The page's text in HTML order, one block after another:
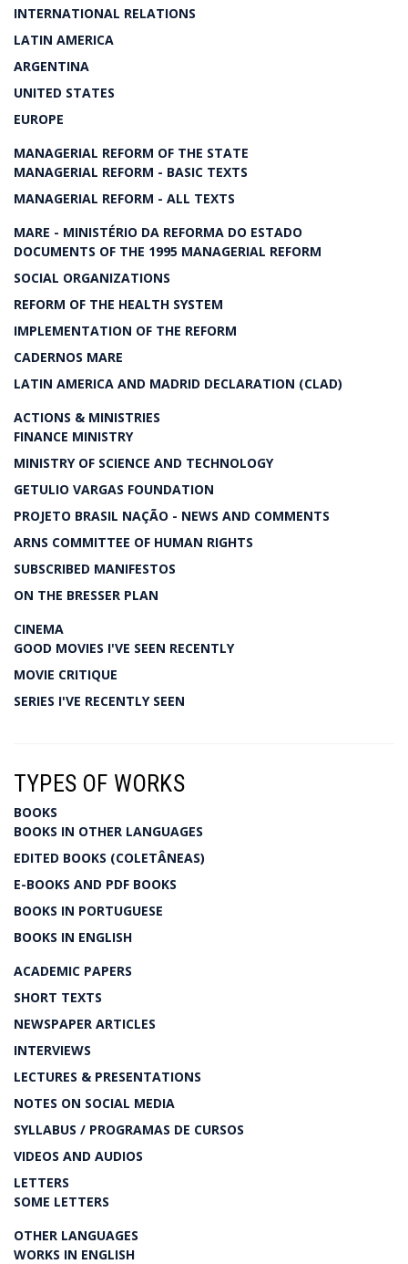
INTERNATIONAL RELATIONS
LATIN AMERICA
ARGENTINA
UNITED STATES
EUROPE
MANAGERIAL REFORM OF THE STATE
MANAGERIAL REFORM - BASIC TEXTS
MANAGERIAL REFORM - ALL TEXTS
MARE - MINISTÉRIO DA REFORMA DO ESTADO
DOCUMENTS OF THE 1995 MANAGERIAL REFORM
SOCIAL ORGANIZATIONS
REFORM OF THE HEALTH SYSTEM
IMPLEMENTATION OF THE REFORM
CADERNOS MARE
LATIN AMERICA AND MADRID DECLARATION (CLAD)
ACTIONS & MINISTRIES
FINANCE MINISTRY
MINISTRY OF SCIENCE AND TECHNOLOGY
GETULIO VARGAS FOUNDATION
PROJETO BRASIL NAÇÃO - NEWS AND COMMENTS
ARNS COMMITTEE OF HUMAN RIGHTS
SUBSCRIBED MANIFESTOS
ON THE BRESSER PLAN
CINEMA
GOOD MOVIES I'VE SEEN RECENTLY
MOVIE CRITIQUE
SERIES I'VE RECENTLY SEEN
TYPES OF WORKS
BOOKS
BOOKS IN OTHER LANGUAGES
EDITED BOOKS (COLETÂNEAS)
E-BOOKS AND PDF BOOKS
BOOKS IN PORTUGUESE
BOOKS IN ENGLISH
ACADEMIC PAPERS
SHORT TEXTS
NEWSPAPER ARTICLES
INTERVIEWS
LECTURES & PRESENTATIONS
NOTES ON SOCIAL MEDIA
SYLLABUS / PROGRAMAS DE CURSOS
VIDEOS AND AUDIOS
LETTERS
SOME LETTERS
OTHER LANGUAGES
WORKS IN ENGLISH